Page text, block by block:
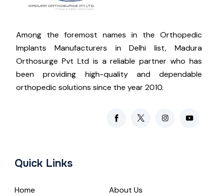
Among the foremost names in the Orthopedic
Implants Manufacturers in Delhi list, Madura
Orthosurge Pvt Ltd is a reliable partner who has
been providing high-quality and dependable
orthopedic solutions since the year 2010.
Quick Links
Home
About Us